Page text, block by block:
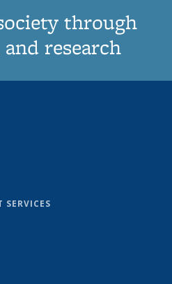
through
research
SERVICES